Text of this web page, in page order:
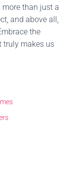
than just a
and above all,
the
truly makes us